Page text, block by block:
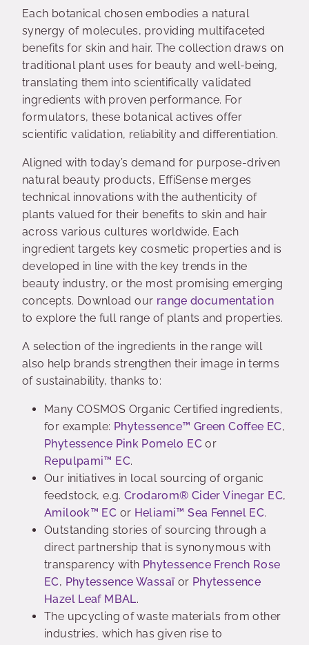
Each botanical chosen embodies a natural
synergy of molecules, providing multifaceted
benefits for skin and hair. The collection draws on
traditional plant uses for beauty and well-being,
translating them into scientifically validated
ingredients with proven performance. For
formulators, these botanical actives offer
scientific validation, reliability and differentiation.
Aligned with today’s demand for purpose-driven
natural beauty products, EffiSense merges
technical innovations with the authenticity of
plants valued for their benefits to skin and hair
across various cultures worldwide. Each
ingredient targets key cosmetic properties and is
developed in line with the key trends in the
beauty industry, or the most promising emerging
concepts. Download our range documentation
to explore the full range of plants and properties.
A selection of the ingredients in the range will
also help brands strengthen their image in terms
of sustainability, thanks to:
Many COSMOS Organic Certified ingredients,
for example: Phytessence™ Green Coffee EC,
Phytessence Pink Pomelo ECor
Repulpami™ EC.
Our initiatives in local sourcing of organic
feedstock, e.g.Crodarom® Cider Vinegar EC,
Amilook™ EC or Heliami™ Sea Fennel EC.
Outstanding stories of sourcing through a
direct partnership that is synonymous with
transparency with Phytessence French Rose
EC, Phytessence Wassaï or Phytessence
Hazel Leaf MBAL.
The upcycling of waste materials from other
industries, which has given rise to